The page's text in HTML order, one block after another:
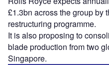
£1.3bn across the group by
restructuring programme.
It is also proposing to
blade production from two
Singapore.